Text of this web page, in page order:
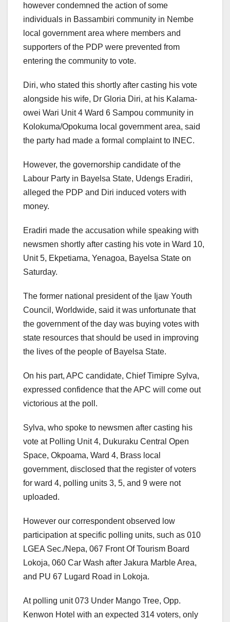
however condemned the action of some
individuals in Bassambiri community in Nembe
local government area where members and
supporters of the PDP were prevented from
entering the community to vote.
Diri, who stated this shortly after casting his vote
alongside his wife, Dr Gloria Diri, at his Kalama-
owei Wari Unit 4 Ward 6 Sampou community in
Kolokuma/Opokuma local government area, said
the party had made a formal complaint to INEC.
However, the governorship candidate of the
Labour Party in Bayelsa State, Udengs Eradiri,
alleged the PDP and Diri induced voters with
money.
Eradiri made the accusation while speaking with
newsmen shortly after casting his vote in Ward 10,
Unit 5, Ekpetiama, Yenagoa, Bayelsa State on
Saturday.
The former national president of the Ijaw Youth
Council, Worldwide, said it was unfortunate that
the government of the day was buying votes with
state resources that should be used in improving
the lives of the people of Bayelsa State.
On his part, APC candidate, Chief Timipre Sylva,
expressed confidence that the APC will come out
victorious at the poll.
Sylva, who spoke to newsmen after casting his
vote at Polling Unit 4, Dukuraku Central Open
Space, Okpoama, Ward 4, Brass local
government, disclosed that the register of voters
for ward 4, polling units 3, 5, and 9 were not
uploaded.
However our correspondent observed low
participation at specific polling units, such as 010
LGEA Sec./Nepa, 067 Front Of Tourism Board
Lokoja, 060 Car Wash after Jakura Marble Area,
and PU 67 Lugard Road in Lokoja.
At polling unit 073 Under Mango Tree, Opp.
Kenwon Hotel with an expected 314 voters, only